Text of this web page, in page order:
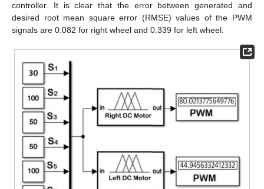
controller. It is clear that the error between generated and
desired root mean square error (RMSE) values of the PWM
signals are 0.082 for right wheel and 0.339 for left wheel.